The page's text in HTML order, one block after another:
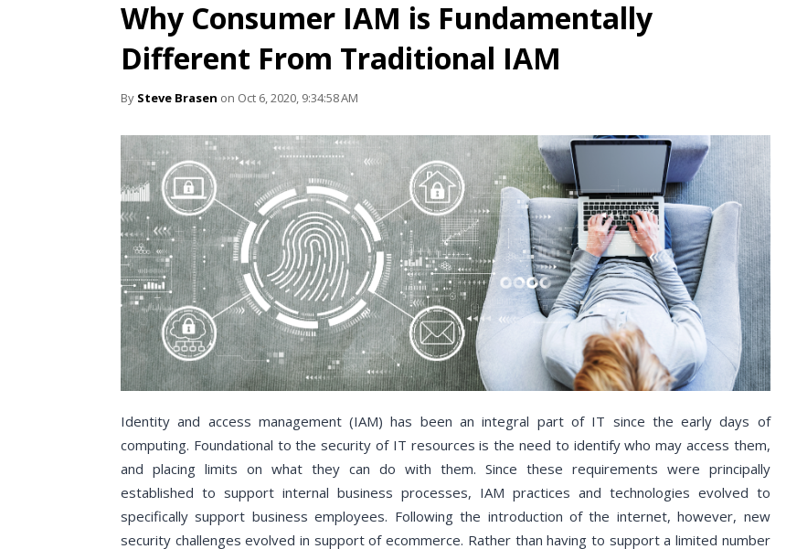
Why Consumer IAM is Fundamentally
Different From Traditional IAM
By Steve Brasen on Oct 6, 2020, 9:34:58 AM
Identity and access management (IAM) has been an integral part of IT since the early days of
computing. Foundational to the security of IT resources is the need to identify who may access them,
and placing limits on what they can do with them. Since these requirements were principally
established to support internal business processes, IAM practices and technologies evolved to
specifically support business employees. Following the introduction of the internet, however, new
security challenges evolved in support of ecommerce. Rather than having to support a limited number